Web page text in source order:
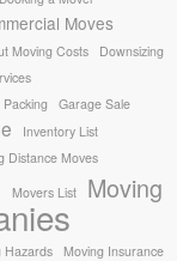
Moves
Moving Costs Downsizing
Garage Sale
Inventory List
Distance Moves
Movers List Moving
Hazards Moving Insurance